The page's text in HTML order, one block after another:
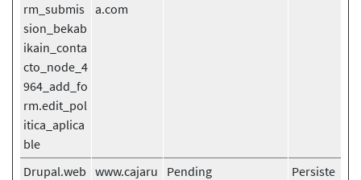
rm_submis
sion_bekab
ikain_conta
cto_node_4
964_add_fo
rm.edit_pol
itica_aplica
ble
a.com
Drupal.web www.cajaru
Pending
Persiste